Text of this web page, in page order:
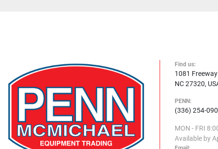
Find us:
1081
NC 27320,
PENN:
(336) 254-
MON - FRI
Available by